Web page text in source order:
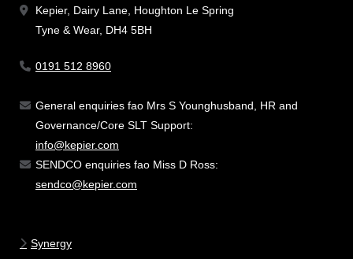
Kepier, Dairy Lane, Houghton Le Spring
Tyne & Wear, DH4 5BH
0191 512 8960
General enquiries fao Mrs S Younghusband, HR and
Governance/Core SLT Support:
info@kepier.com
SENDCO enquiries fao Miss D Ross:
sendco@kepier.com
Synergy